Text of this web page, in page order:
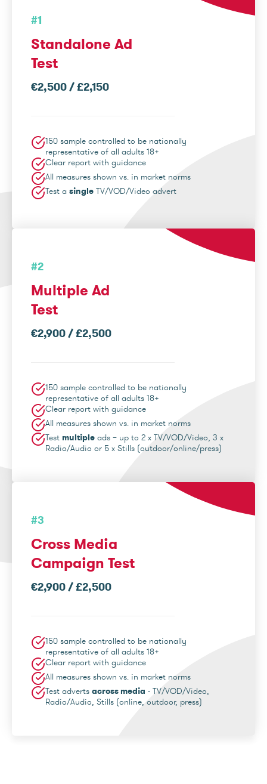
#1
Standalone Ad
Test
€2,500 / £2,150
150 sample controlled to be nationally
representative of all adults 18+
Clear report with guidance
All measures shown vs. in market norms
Test a single TV/VOD/Video advert
#2
Multiple Ad
Test
€2,900 / £2,500
150 sample controlled to be nationally
representative of all adults 18+
Clear report with guidance
All measures shown vs. in market norms
Test multiple ads – up to 2 x TV/VOD/Video, 3 x
Radio/Audio or 5 x Stills (outdoor/online/press)
#3
Cross Media
Campaign Test
€2,900 / £2,500
150 sample controlled to be nationally
representative of all adults 18+
Clear report with guidance
All measures shown vs. in market norms
Test adverts across media - TV/VOD/Video,
Radio/Audio, Stills (online, outdoor, press)